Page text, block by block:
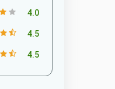
4.0
4.5
4.5